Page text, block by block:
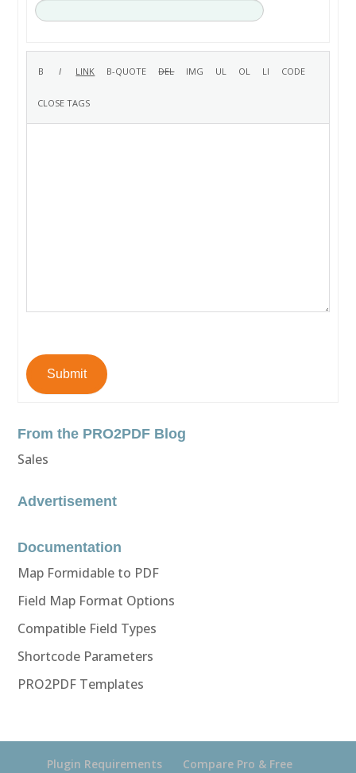
Submit
From the PRO2PDF Blog
Sales
Advertisement
Documentation
Map Formidable to PDF
Field Map Format Options
Compatible Field Types
Shortcode Parameters
PRO2PDF Templates
Plugin Requirements Compare Pro & Free